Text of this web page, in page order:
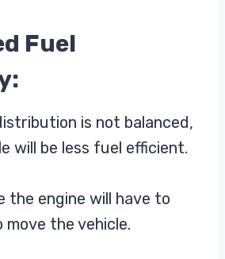
Fuel
is not balanced,
will be less fuel efficient.
the engine will have to
the vehicle.